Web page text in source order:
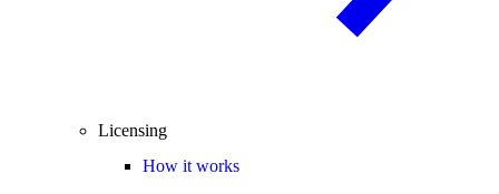
Licensing
How it works